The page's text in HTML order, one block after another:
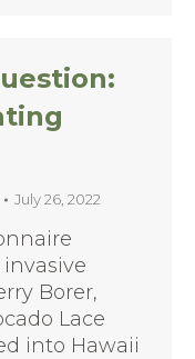
July 26, 2022
Borer,
Lace
into Hawaii